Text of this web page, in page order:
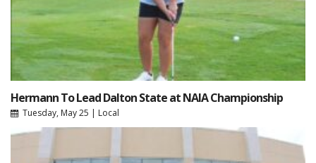
Hermann To Lead Dalton State at NAIA Championship
Tuesday, May 25 | Local